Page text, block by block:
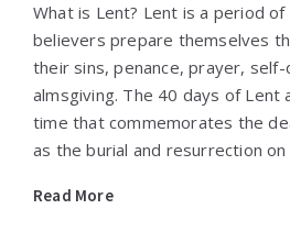
What is Lent? Lent is a period
believers prepare themselves
their sins, penance, prayer,
almsgiving. The 40 days of Lent
time that commemorates the
as the burial and resurrection
Read More